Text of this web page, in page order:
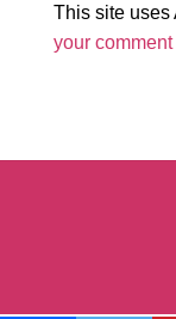
This site uses
your